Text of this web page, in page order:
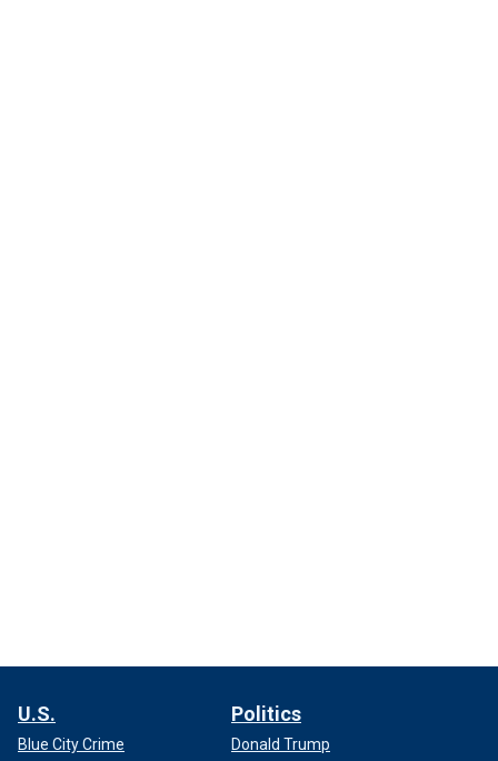
U.S.
Blue City Crime
Politics
Donald Trump